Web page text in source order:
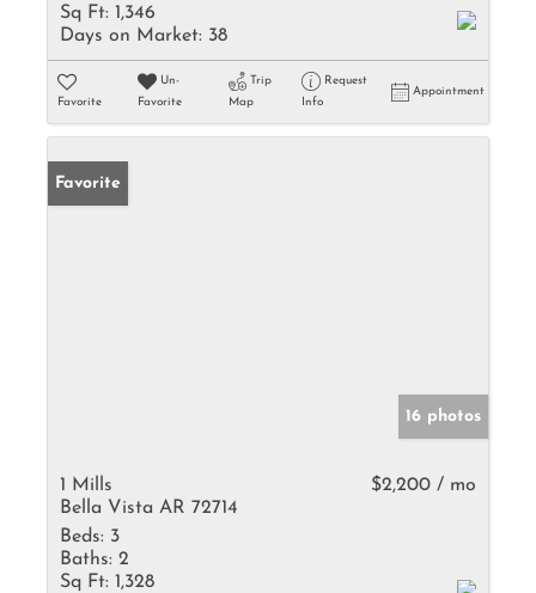
Sq Ft: 1,346
Days on Market: 38
Favorite
Un-
Favorite
Trip
Map
Request
Info
Appointment
Favorite
16 photos
1 Mills
Bella Vista AR 72714
$2,200 / mo
Beds: 3
Baths: 2
Sq Ft: 1,328